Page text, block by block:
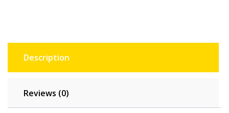
Description
Reviews (0)